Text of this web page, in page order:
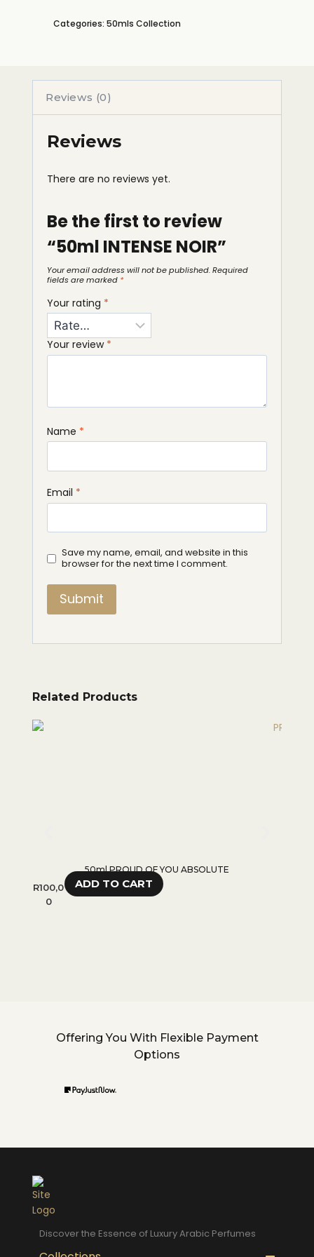
Categories: 50mls Collection
Reviews (0)
Reviews
There are no reviews yet.
Be the first to review
“50ml INTENSE NOIR”
Your email address will not be published.Required
fields are marked *
Your rating *
Your review *
Name *
Email *
Save my name, email, and website in this
browser for the next time I comment.
Related Products
50ml PROUD OF YOU ABSOLUTE
ADD TO CART
R100,0
0
Offering You With Flexible Payment
Options
Discover the Essence of Luxury Arabic Perfumes